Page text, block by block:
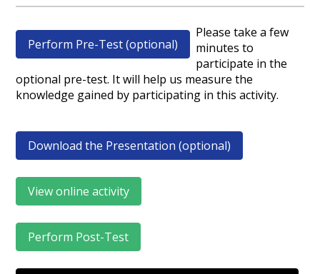
Perform Pre-Test (optional)
Please take a few
minutes to
participate in the
optional pre-test. It will help us measure the
knowledge gained by participating in this activity.
Download the Presentation (optional)
View online activity
Perform Post-Test